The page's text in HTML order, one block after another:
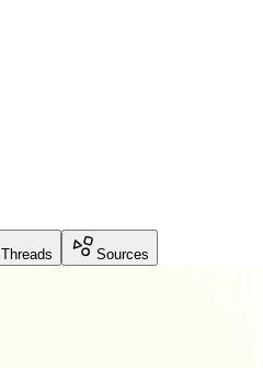
Threads Sources